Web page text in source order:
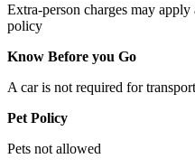
Extra-person charges may
policy
Know Before you Go
A car is not required for
Pet Policy
Pets not allowed